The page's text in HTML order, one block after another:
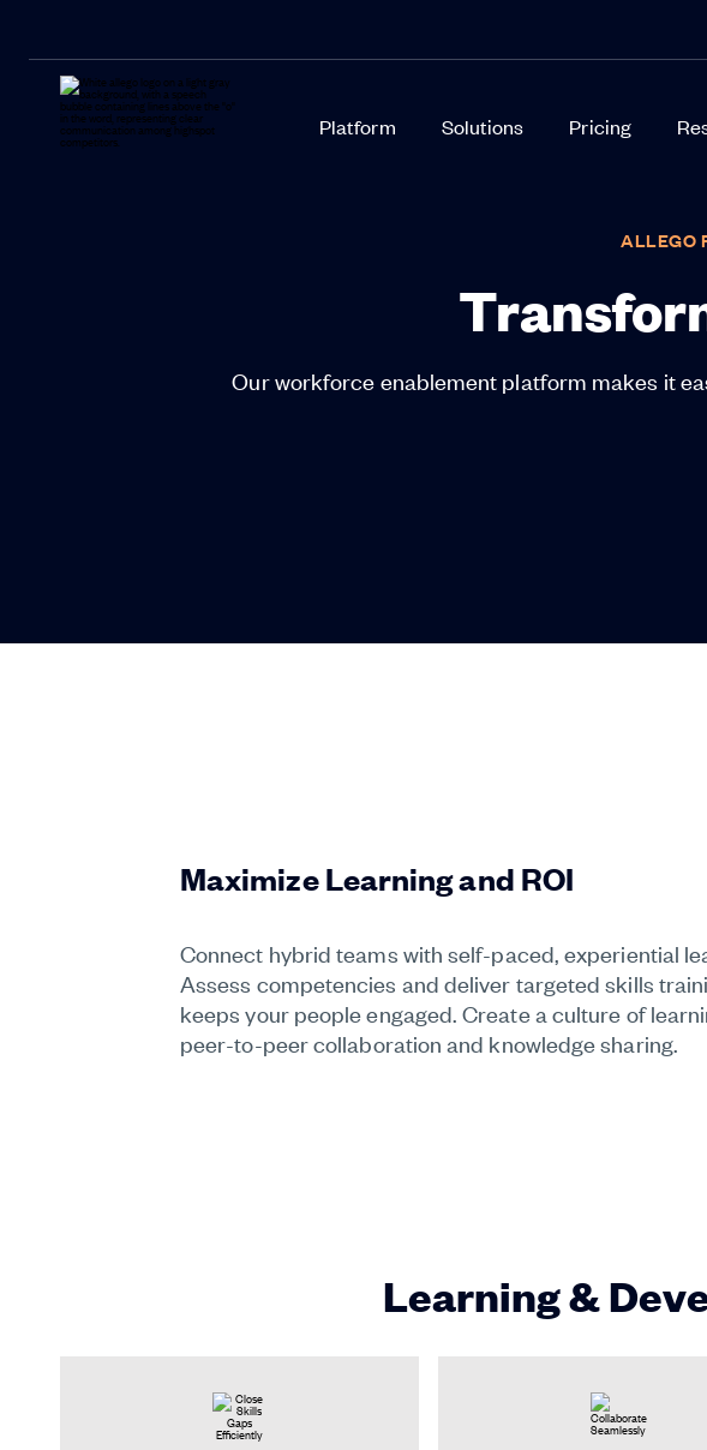
Platform Solutions Pricing
ALLEGO
Our workforce enablement platform makes it
Maximize Learning and ROI
Connect hybrid teams with self-paced, experiential
Assess competencies and deliver targeted skills
keeps your people engaged. Create a culture of
peer-to-peer collaboration and knowledge sharing.
Learning &